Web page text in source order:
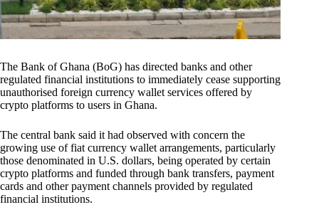
The Bank of Ghana (BoG) has directed banks and other
regulated financial institutions to immediately cease supporting
unauthorised foreign currency wallet services offered by
crypto platforms to users in Ghana.
The central bank said it had observed with concern the
growing use of fiat currency wallet arrangements, particularly
those denominated in U.S. dollars, being operated by certain
crypto platforms and funded through bank transfers, payment
cards and other payment channels provided by regulated
financial institutions.